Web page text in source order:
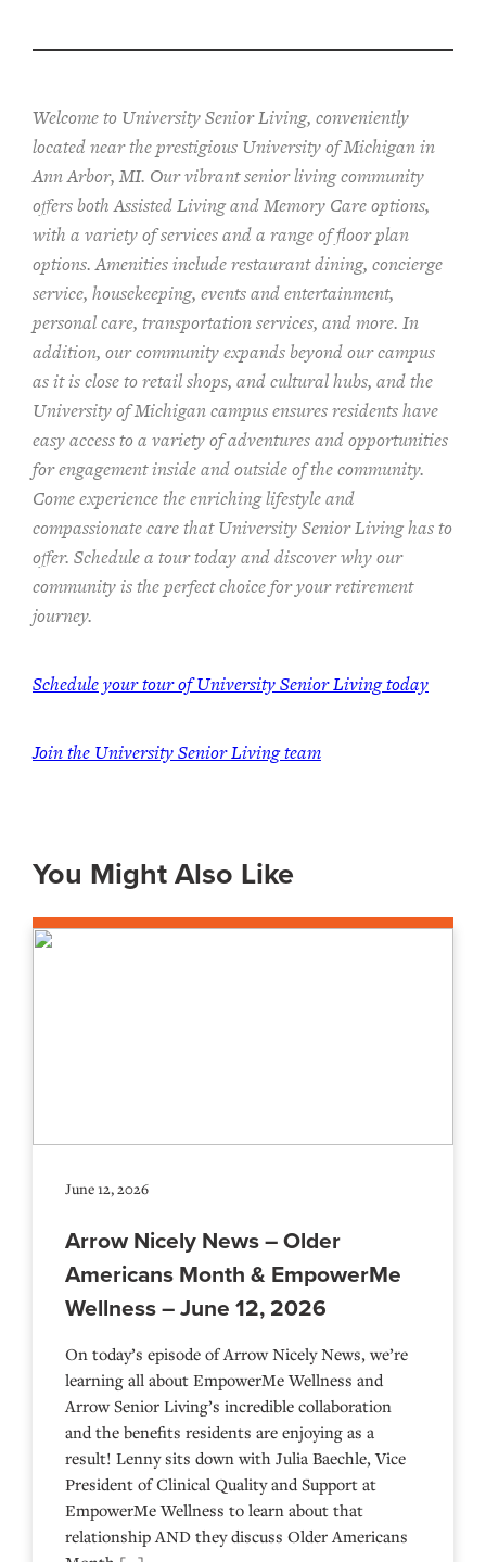
Welcome to University Senior Living, conveniently
located near the prestigious University of Michigan in
Ann Arbor, MI. Our vibrant senior living community
offers both Assisted Living and Memory Care options,
with a variety of services and a range of floor plan
options. Amenities include restaurant dining, concierge
service, housekeeping, events and entertainment,
personal care, transportation services, and more. In
addition, our community expands beyond our campus
as it is close to retail shops, and cultural hubs, and the
University of Michigan campus ensures residents have
easy access to a variety of adventures and opportunities
for engagement inside and outside of the community.
Come experience the enriching lifestyle and
compassionate care that University Senior Living has to
offer. Schedule a tour today and discover why our
community is the perfect choice for your retirement
journey.
Schedule your tour of University Senior Living today
Join the University Senior Living team
You Might Also Like
June 12, 2026
Arrow Nicely News – Older
Americans Month & EmpowerMe
Wellness – June 12, 2026
On today’s episode of Arrow Nicely News, we’re
learning all about EmpowerMe Wellness and
Arrow Senior Living’s incredible collaboration
and the benefits residents are enjoying as a
result! Lenny sits down with Julia Baechle, Vice
President of Clinical Quality and Support at
EmpowerMe Wellness to learn about that
relationship AND they discuss Older Americans